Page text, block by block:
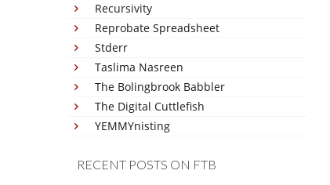
Recursivity
Reprobate Spreadsheet
Stderr
Taslima Nasreen
The Bolingbrook Babbler
The Digital Cuttlefish
YEMMYnisting
RECENT POSTS ON FTB